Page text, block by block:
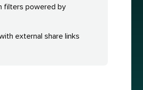
filters powered by
external share links